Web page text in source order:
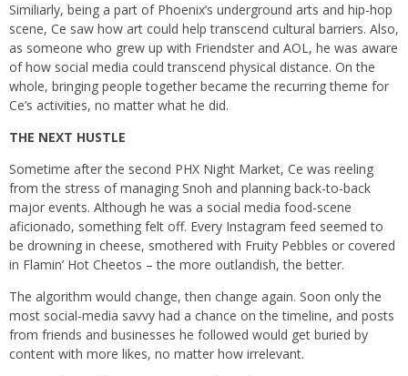
Similiarly, being a part of Phoenix’s underground arts and hip-hop
scene, Ce saw how art could help transcend cultural barriers. Also,
as someone who grew up with Friendster and AOL, he was aware
of how social media could transcend physical distance. On the
whole, bringing people together became the recurring theme for
Ce’s activities, no matter what he did.
THE NEXT HUSTLE
Sometime after the second PHX Night Market, Ce was reeling
from the stress of managing Snoh and planning back-to-back
major events. Although he was a social media food-scene
aficionado, something felt off. Every Instagram feed seemed to
be drowning in cheese, smothered with Fruity Pebbles or covered
in Flamin’ Hot Cheetos – the more outlandish, the better.
The algorithm would change, then change again. Soon only the
most social-media savvy had a chance on the timeline, and posts
from friends and businesses he followed would get buried by
content with more likes, no matter how irrelevant.